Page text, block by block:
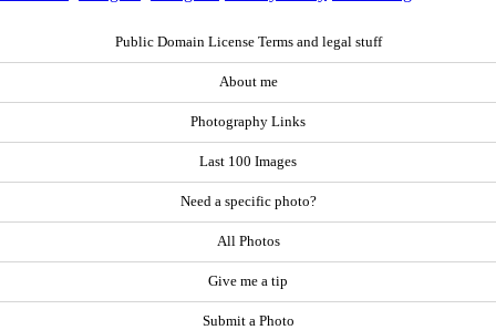
Public Domain License Terms and legal stuff
About me
Photography Links
Last 100 Images
Need a specific photo?
All Photos
Give me a tip
Submit a Photo